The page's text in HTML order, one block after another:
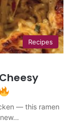
Recipes
— this ramen